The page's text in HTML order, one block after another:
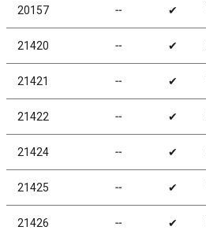
20157 ╌ ✔
21420 ╌ ✔
21421 ╌ ✔
21422 ╌ ✔
21424 ╌ ✔
21425 ╌ ✔
21426 ╌ ✔